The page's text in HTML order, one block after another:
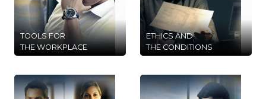
TOOLS FOR
THE WORKPLACE
ETHICS AND
THE CONDITIONS